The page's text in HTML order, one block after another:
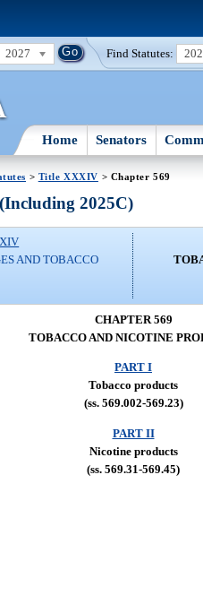
2027 Find Statutes:
Home Senators
> Title XXXIV > Chapter 569
2025C)
AND TOBACCO
CHAPTER 569
TOBACCO AND NICOTINE
PART I
Tobacco products
(ss. 569.002-569.23)
PART II
Nicotine products
(ss. 569.31-569.45)